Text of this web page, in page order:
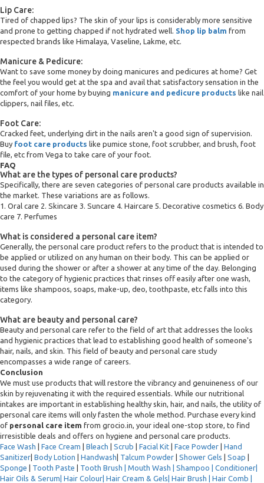
Lip Care:
Tired of chapped lips? The skin of your lips is considerably more sensitive
and prone to getting chapped if not hydrated well. Shop lip balm from
respected brands like Himalaya, Vaseline, Lakme, etc.
Manicure & Pedicure:
Want to save some money by doing manicures and pedicures at home? Get
the feel you would get at the spa and avail that satisfactory sensation in the
comfort of your home by buying manicure and pedicure products like nail
clippers, nail files, etc.
Foot Care:
Cracked feet, underlying dirt in the nails aren't a good sign of supervision.
Buy foot care products like pumice stone, foot scrubber, and brush, foot
file, etc from Vega to take care of your foot.
FAQ
What are the types of personal care products?
Specifically, there are seven categories of personal care products available in
the market. These variations are as follows.
1. Oral care 2. Skincare 3. Suncare 4. Haircare 5. Decorative cosmetics 6. Body
care 7. Perfumes
What is considered a personal care item?
Generally, the personal care product refers to the product that is intended to
be applied or utilized on any human on their body. This can be applied or
used during the shower or after a shower at any time of the day. Belonging
to the category of hygienic practices that rinses off easily after one wash,
items like shampoos, soaps, make-up, deo, toothpaste, etc falls into this
category.
What are beauty and personal care?
Beauty and personal care refer to the field of art that addresses the looks
and hygienic practices that lead to establishing good health of someone's
hair, nails, and skin. This field of beauty and personal care study
encompasses a wide range of careers.
Conclusion
We must use products that will restore the vibrancy and genuineness of our
skin by rejuvenating it with the required essentials. While our nutritional
intakes are important in establishing healthy skin, hair, and nails, the utility of
personal care items will only fasten the whole method. Purchase every kind
of personal care item from grocio.in, your ideal one-stop store, to find
irresistible deals and offers on hygiene and personal care products.
Face Wash
Face Cream Bleach Scrub Facial Kit Face Powder
Hand
Sanitizer Body Lotion Handwash Talcum Powder Shower Gels Soap
Sponge
Tooth Paste Tooth Brush | Mouth Wash | Shampoo Conditioner
Hair Oils & Serum| Hair Colour Hair Cream & Gels Hair Brush | Hair Comb |